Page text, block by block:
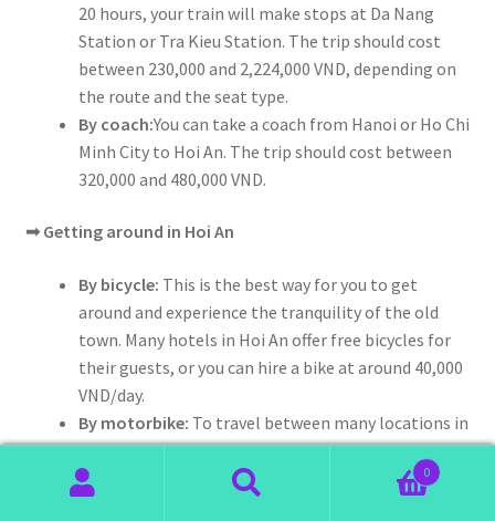
20 hours, your train will make stops at Da Nang
Station or Tra Kieu Station. The trip should cost
between 230,000 and 2,224,000 VND, depending on
the route and the seat type.
By coach:You can take a coach from Hanoi or Ho Chi
Minh City to Hoi An. The trip should cost between
320,000 and 480,000 VND.
➟Getting around in Hoi An
By bicycle: This is the best way for you to get
around and experience the tranquility of the old
town. Many hotels in Hoi An offer free bicycles for
their guests, or you can hire a bike at around 40,000
VND/day.
By motorbike: To travel between many locations in
Hoi An with ease, you can rent a motorbike. The
rental is between 120,000 and 150,000 VND/day.
0